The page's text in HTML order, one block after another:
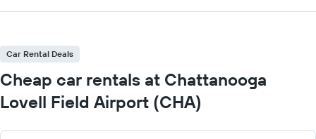
Car Rental Deals
Cheap car rentals at Chattanooga
Lovell Field Airport (CHA)